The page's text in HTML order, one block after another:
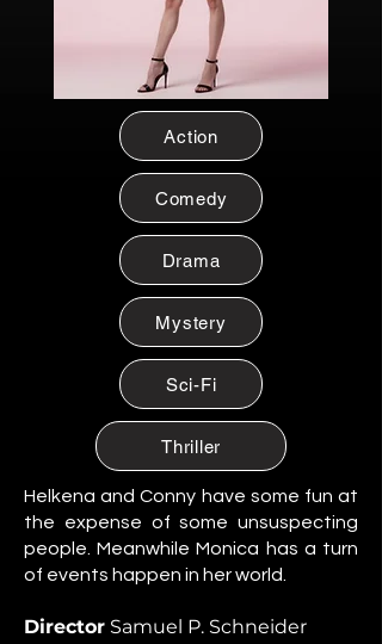
Action
Comedy
Drama
Mystery
Sci-Fi
Thriller
Helkena and Conny have some fun at
the expense of some unsuspecting
people. Meanwhile Monica has a turn
of events happen in her world.
Director Samuel P. Schneider
Santiago Silva Ramos
Rafael Ortega
Citizen of Metzacal, Mexico.
Lucia Ortega
Citizen of Metzacal, Mexico.
Tomas “Tommy” Reyes
Citizen of Metzacal, Mexico.
Eduardo Salazar
Citizen of Metzacal, Mexico.
Daniela Cruz
Citizen of Metzacal, Mexico.
Maribel Soto
Citizen of Metzacal, Mexico.
Ricardo Ibarra
Citizen of Metzacal, Mexico.
Javier “Javi” Torres
Citizen of Metzacal, Mexico.